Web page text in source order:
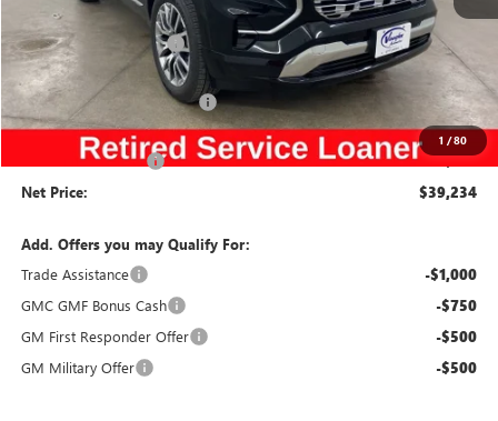
1 /80
Courtesy Transportation Unit Ext.
MSRP: $44,485
Discount below MSRP: -$4,431
Price Before Rebates: $40,054
Slight Hail Damage Savings -$1,000
Internet Price: $39,054
Documentation Fee $180
Net Price: $39,234
Add. Offers you may Qualify For:
Trade Assistance
-$1,000
GMC GMF Bonus Cash -$750
GM First Responder Offer -$500
GM Military Offer -$500